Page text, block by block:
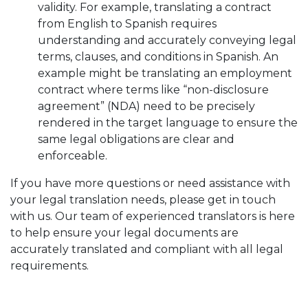
validity. For example, translating a contract
from English to Spanish requires
understanding and accurately conveying legal
terms, clauses, and conditions in Spanish. An
example might be translating an employment
contract where terms like “non-disclosure
agreement” (NDA) need to be precisely
rendered in the target language to ensure the
same legal obligations are clear and
enforceable.
If you have more questions or need assistance with
your legal translation needs, please get in touch
with us. Our team of experienced translators is here
to help ensure your legal documents are
accurately translated and compliant with all legal
requirements.